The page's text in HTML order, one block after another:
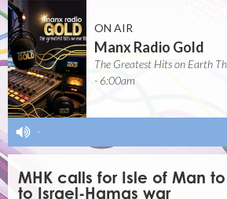
ON AIR
Manx Radio Gold
The Greatest Hits on Earth
- 6:00am
-
MHK calls for Isle of Man
to Israel-Hamas war